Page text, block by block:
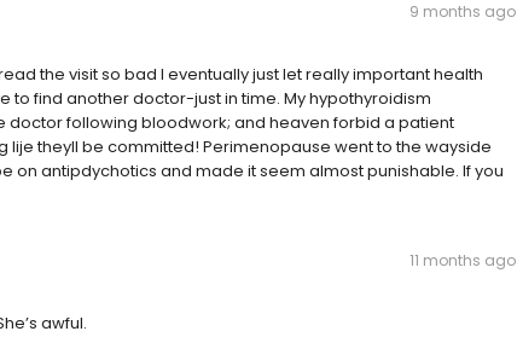
9 months ago
the visit so bad I eventually just let really important health
to find another doctor-just in time. My hypothyroidism
doctor following bloodwork; and heaven forbid a patient
lije theyll be committed! Perimenopause went to the wayside
on antipdychotics and made it seem almost punishable. If you
11 months ago
awful.